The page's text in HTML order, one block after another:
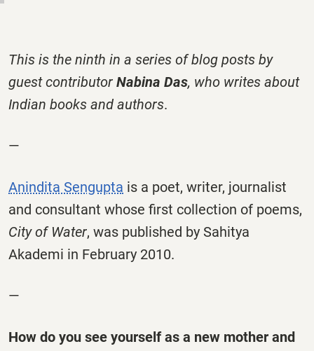
This is the ninth in a series of blog posts by
guest contributor Nabina Das, who writes about
Indian books and authors.
—
Anindita Sengupta is a poet, writer, journalist
and consultant whose first collection of poems,
City of Water, was published by Sahitya
Akademi in February 2010.
—
How do you see yourself as a new mother and